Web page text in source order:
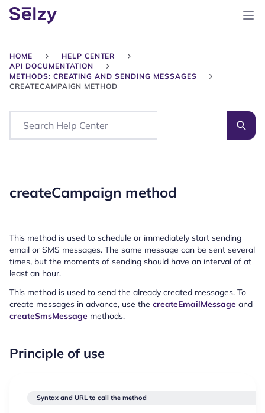
HOME
HELP CENTER
API DOCUMENTATION
METHODS: CREATING AND SENDING MESSAGES
CREATECAMPAIGN METHOD
Search
createCampaign method
This method is used to schedule or immediately start sending
email or SMS messages. The same message can be sent several
times, but the moments of sending should have an interval of at
least an hour.
This method is used to send the already created messages. To
create messages in advance, use the createEmailMessage and
createSmsMessage methods.
Principle of use
Syntax and URL to call the method